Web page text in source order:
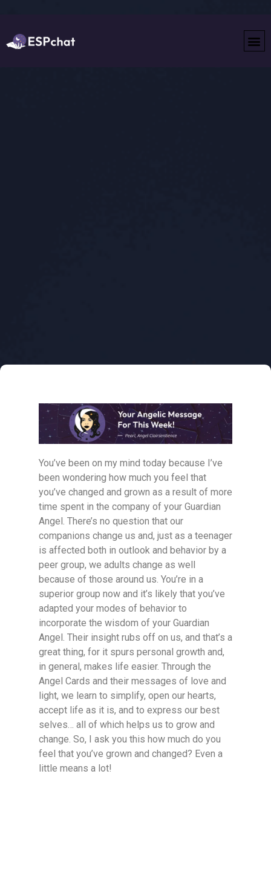
You’ve been on my mind today because I’ve
been wondering how much you feel that
you’ve changed and grown as a result of more
time spent in the company of your Guardian
Angel. There’s no question that our
companions change us and, just as a teenager
is affected both in outlook and behavior by a
peer group, we adults change as well
because of those around us. You’re in a
superior group now and it’s likely that you’ve
adapted your modes of behavior to
incorporate the wisdom of your Guardian
Angel. Their insight rubs off on us, and that’s a
great thing, for it spurs personal growth and,
in general, makes life easier. Through the
Angel Cards and their messages of love and
light, we learn to simplify, open our hearts,
accept life as it is, and to express our best
selves… all of which helps us to grow and
change. So, I ask you this how much do you
feel that you’ve grown and changed? Even a
little means a lot!